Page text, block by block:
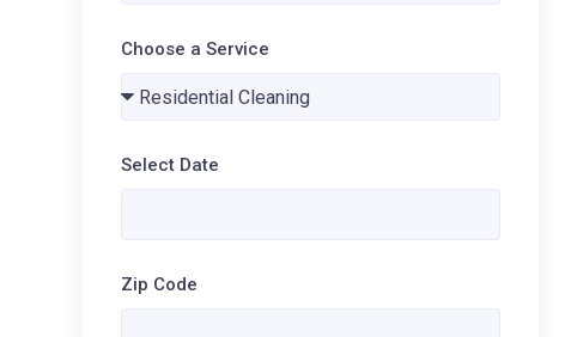
Choose a Service
Select Date
Zip Code